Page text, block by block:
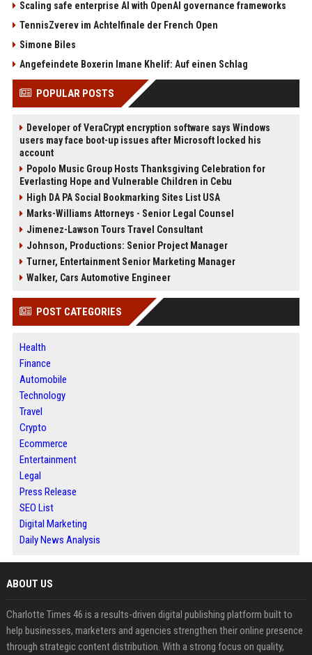
Scaling safe enterprise AI with OpenAI governance frameworks
TennisZverev im Achtelfinale der French Open
Simone Biles
Angefeindete Boxerin Imane Khelif: Auf einen Schlag
POPULAR POSTS
Developer of VeraCrypt encryption software says Windows
users may face boot-up issues after Microsoft locked his
account
Popolo Music Group Hosts Thanksgiving Celebration for
Everlasting Hope and Vulnerable Children in Cebu
High DA PA Social Bookmarking Sites List USA
Marks-Williams Attorneys - Senior Legal Counsel
Jimenez-Lawson Tours Travel Consultant
Johnson, Productions: Senior Project Manager
Turner, Entertainment Senior Marketing Manager
Walker, Cars Automotive Engineer
POST CATEGORIES
Health
Finance
Automobile
Technology
Travel
Crypto
Ecommerce
Entertainment
Legal
Press Release
SEO List
Digital Marketing
Daily News Analysis
ABOUT US
Charlotte Times 46 is a results-driven digital publishing platform built to
help businesses, marketers and agencies strengthen their online presence
through strategic content distribution. With a strong focus on quality,